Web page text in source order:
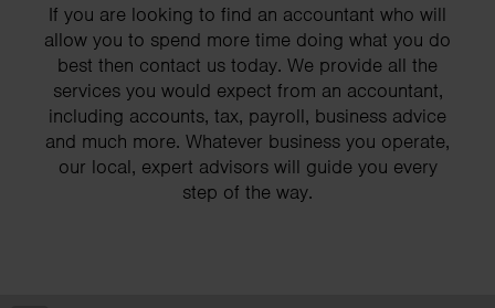
If you are looking to find an accountant who will
allow you to spend more time doing what you do
best then contact us today. We provide all the
services you would expect from an accountant,
including accounts, tax, payroll, business advice
and much more. Whatever business you operate,
our local, expert advisors will guide you every
step of the way.